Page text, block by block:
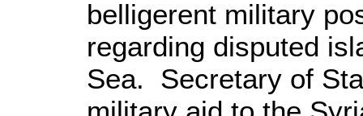
belligerent military
regarding disputed
Sea. Secretary of